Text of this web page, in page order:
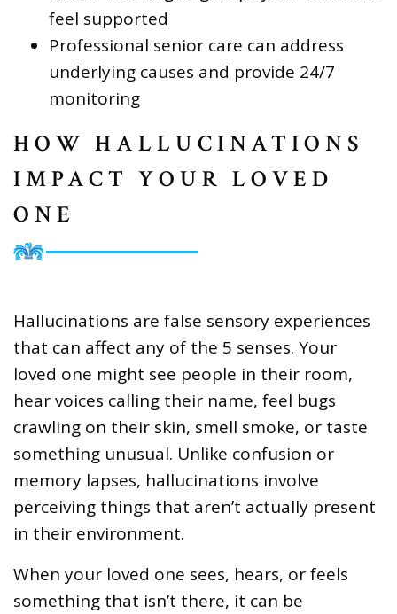
feel supported
Professional senior care can address
underlying causes and provide 24/7
monitoring
HOW HALLUCINATIONS
IMPACT YOUR LOVED
ONE
Hallucinations are false sensory experiences
that can affect any of the 5 senses. Your
loved one might see people in their room,
hear voices calling their name, feel bugs
crawling on their skin, smell smoke, or taste
something unusual. Unlike confusion or
memory lapses, hallucinations involve
perceiving things that aren’t actually present
in their environment.
When your loved one sees, hears, or feels
something that isn’t there, it can be